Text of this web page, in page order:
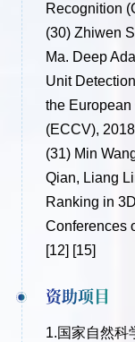
Recognition
(30) Zhiwen
Ma. Deep
Unit
the
(ECCV),
(31) Min
Qian, Liang
Ranking in
Conferences
[12] [15]
资助项目
1.国家自然科